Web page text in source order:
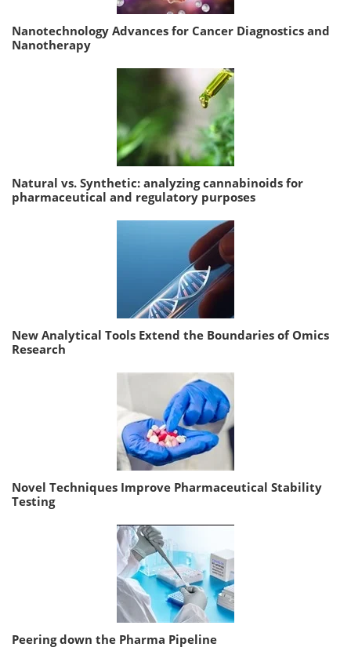
Nanotechnology Advances for Cancer Diagnostics and
Nanotherapy
Natural vs. Synthetic: analyzing cannabinoids for
pharmaceutical and regulatory purposes
New Analytical Tools Extend the Boundaries of Omics
Research
Novel Techniques Improve Pharmaceutical Stability
Testing
Peering down the Pharma Pipeline